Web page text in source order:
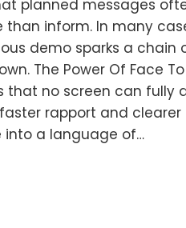
planned messages
than inform. In many
demo sparks a chain
The Power Of Face
that no screen can fully
rapport and clearer
a language of…